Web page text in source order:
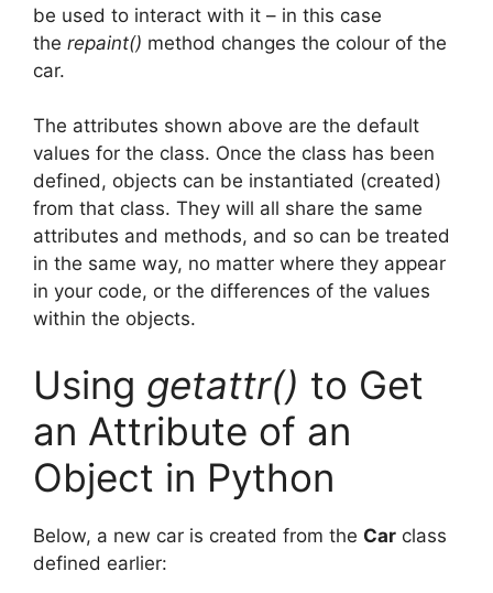
be used to interact with it – in this case
the repaint() method changes the colour of the
car.
The attributes shown above are the default
values for the class. Once the class has been
defined, objects can be instantiated (created)
from that class. They will all share the same
attributes and methods, and so can be treated
in the same way, no matter where they appear
in your code, or the differences of the values
within the objects.
Using getattr() to Get
an Attribute of an
Object in Python
Below, a new car is created from the Car class
defined earlier: